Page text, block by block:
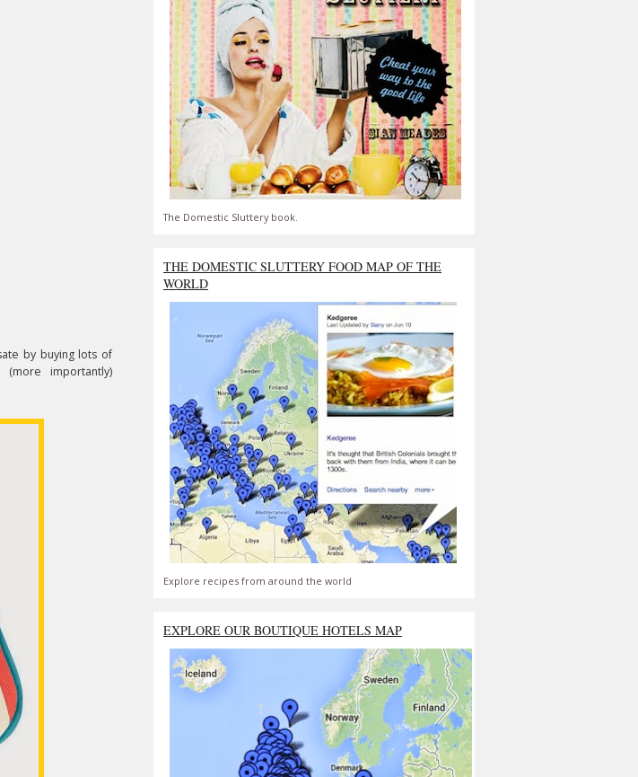
by buying lots of
importantly)
The Domestic Sluttery book.
THE DOMESTIC SLUTTERY FOOD MAP OF THE
WORLD
Explore recipes from around the world
EXPLORE OUR BOUTIQUE HOTELS MAP